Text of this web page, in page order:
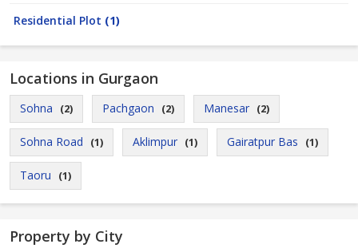
Residential Plot (1)
Locations in Gurgaon
Sohna (2) Pachgaon (2) Manesar (2)
Sohna Road (1) Aklimpur (1) Gairatpur Bas (1)
Taoru (1)
Property by City